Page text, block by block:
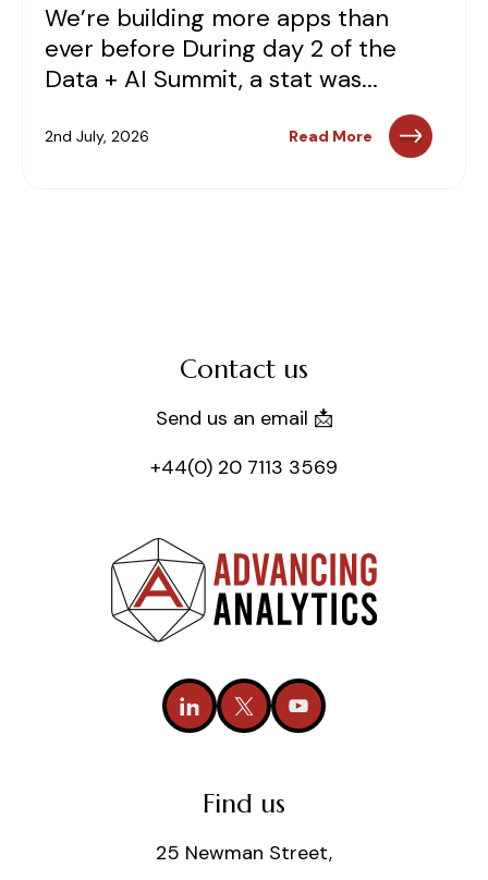
We’re building more apps than
ever before During day 2 of the
Data + AI Summit, a stat was...
2nd July, 2026 Read More
Contact us
Send us an email 📩
+44(0) 20 7113 3569
Find us
25 Newman Street,